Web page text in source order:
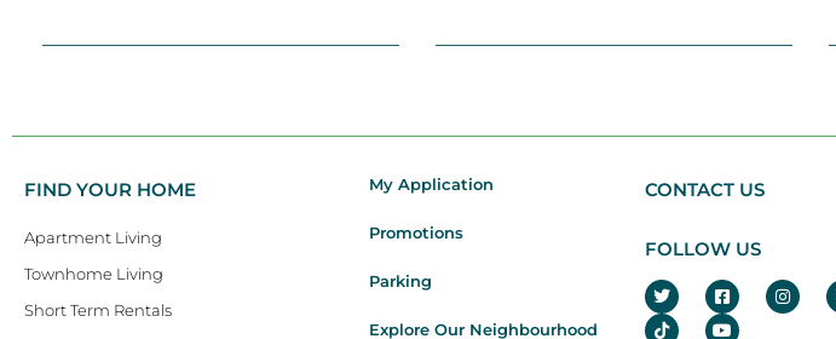
FIND YOUR HOME
Apartment Living
Townhome Living
Short Term Rentals
My Application
Promotions
Parking
Explore Our Neighbourhood
CONTACT US
FOLLOW US